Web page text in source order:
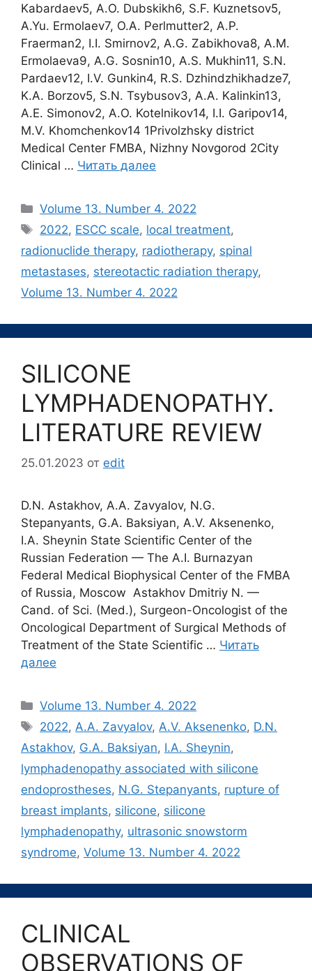
Kabardaev5, A.O. Dubskikh6, S.F. Kuznetsov5,
A.Yu. Ermolaev7, O.A. Perlmutter2, A.P.
Fraerman2, I.I. Smirnov2, A.G. Zabikhova8, A.M.
Ermolaeva9, A.G. Sosnin10, A.S. Mukhin11, S.N.
Pardaev12, I.V. Gunkin4, R.S. Dzhindzhikhadze7,
K.A. Borzov5, S.N. Tsybusov3, A.A. Kalinkin13,
A.E. Simonov2, A.O. Kotelnikov14, I.I. Garipov14,
M.V. Khomchenkov14 1Privolzhsky district
Medical Center FMBA, Nizhny Novgorod 2City
Clinical … Читать далее
Рубрики
Volume 13. Number 4. 2022
Метки
2022, ESCC scale, local treatment,
radionuclide therapy, radiotherapy, spinal
metastases, stereotactic radiation therapy,
Volume 13. Number 4. 2022
SILICONE
LYMPHADENOPATHY.
LITERATURE REVIEW
25.01.2023 от edit
D.N. Astakhov, A.A. Zavyalov, N.G.
Stepanyants, G.A. Baksiyan, A.V. Aksenenko,
I.A. Sheynin State Scientific Center of the
Russian Federation — The A.I. Burnazyan
Federal Medical Biophysical Center of the FMBA
of Russia, Moscow Astakhov Dmitriy N. —
Cand. of Sci. (Med.), Surgeon-Oncologist of the
Oncological Department of Surgical Methods of
Treatment of the State Scientific … Читать
далее
Рубрики
Volume 13. Number 4. 2022
Метки
2022,A.A. Zavyalov,A.V. Aksenenko, D.N.
Astakhov, G.A. Baksiyan, I.A. Sheynin,
lymphadenopathy associated with silicone
endoprostheses, N.G. Stepanyants, rupture of
breast implants, silicone, silicone
lymphadenopathy, ultrasonic snowstorm
syndrome, Volume 13. Number 4. 2022
CLINICAL
OBSERVATIONS OF